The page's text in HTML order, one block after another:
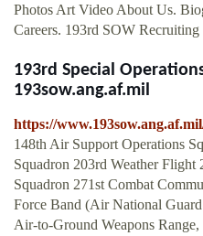
Photos Art Video About Us.
Careers. 193rd SOW
193rd Special
193sow.ang.af.mil
https://
148th Air Support Operations
Squadron 203rd Weather
Squadron 271st Combat
Force Band (Air National
Air-to-Ground Weapons